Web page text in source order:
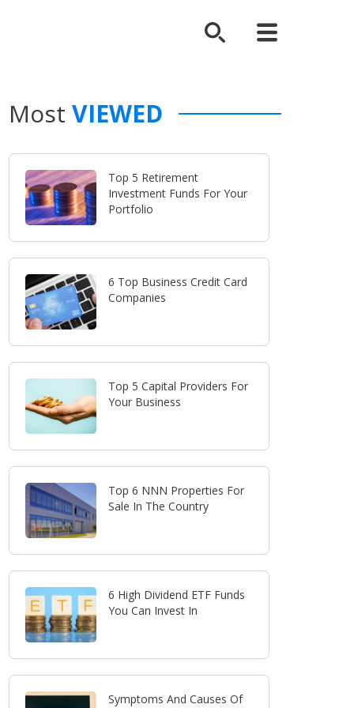
Most VIEWED
Top 5 Retirement
Investment Funds For Your
Portfolio
6 Top Business Credit Card
Companies
Top 5 Capital Providers For
Your Business
Top 6 NNN Properties For
Sale In The Country
6 High Dividend ETF Funds
You Can Invest In
Symptoms And Causes Of